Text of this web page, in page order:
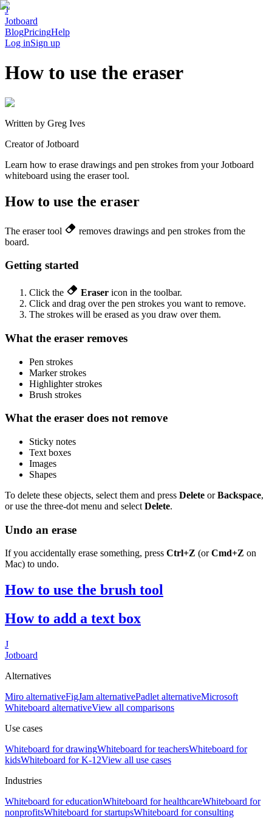
J
Jotboard
BlogPricingHelp
Log inSign up
How to use the eraser
Written by Greg Ives
Creator of Jotboard
Learn how to erase drawings and pen strokes from your Jotboard
whiteboard using the eraser tool.
How to use the eraser
The eraser tool
removes drawings and pen strokes from the
board.
Getting started
Click the Eraser icon in the toolbar.
Click and drag over the pen strokes you want to remove.
The strokes will be erased as you draw over them.
What the eraser removes
Pen strokes
Marker strokes
Highlighter strokes
Brush strokes
What the eraser does not remove
Sticky notes
Text boxes
Images
Shapes
To delete these objects, select them and press Delete orBackspace,
or use the three-dot menu and select Delete.
Undo an erase
If you accidentally erase something, press Ctrl+Z (orCmd+Z on
Mac) to undo.
How to use the brush tool
How to add a text box
J
Jotboard
Alternatives
Miro alternativeFigJam alternativePadlet alternativeMicrosoft
Whiteboard alternativeView all comparisons
Use cases
Whiteboard fordrawingWhiteboard forteachersWhiteboard for
kidsWhiteboard forK-12View all use cases
Industries
Whiteboard foreducationWhiteboard forhealthcareWhiteboard for
nonprofitsWhiteboard forstartupsWhiteboard forconsulting